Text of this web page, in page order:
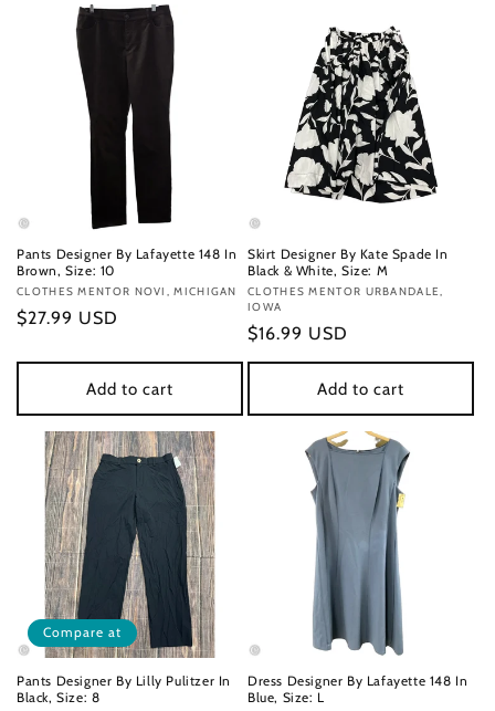
Pants Designer By Lafayette 148 In
Brown, Size: 10
Vendor:
CLOTHES MENTOR NOVI, MICHIGAN
Regular
$27.99 USD
Add to cart
Skirt Designer By Kate Spade In
Black & White, Size: M
Vendor:
CLOTHES MENTOR URBANDALE,
IOWA
Regular
price
$16.99 USD
Add to cart
Compare at
Pants Designer By Lilly Pulitzer In
Black, Size: 8
Dress Designer By Lafayette 148 In
Blue, Size: L